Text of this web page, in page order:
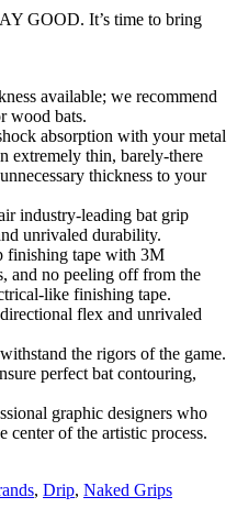
GOOD. It’s time to bring
available; we recommend
wood bats.
absorption with your metal
extremely thin, barely-there
thickness to your
industry-leading bat grip
unrivaled durability.
finishing tape with 3M
and no peeling off from the
like finishing tape.
flex and unrivaled
the rigors of the game.
perfect bat contouring,
graphic designers who
center of the artistic process.
, Drip, Naked Grips